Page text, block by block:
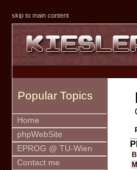
skip to main content
Popular Topics
Home
phpWebSite
EPROG @ TU-Wien
Contact me